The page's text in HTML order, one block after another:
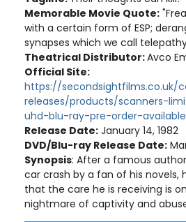
Memorable Movie Quote:
with a certain form of ESP;
synapses which we call
Theatrical Distributor:Avco
Official Site:
https://secondsightfilms.co.uk/
releases/products/scanners-
uhd-blu-ray-pre-order-
Release Date: January 14, 1982
DVD/Blu-ray Release Date:
Synopsis: After a famous
car crash by a fan of his novels,
that the care he is receiving is
nightmare of captivity and